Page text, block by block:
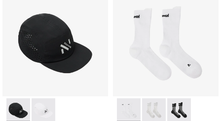
- N1ARC02-001- N1ARC02-002 - N1ARS01-002- N1ARS01-003- N1ARS01-001